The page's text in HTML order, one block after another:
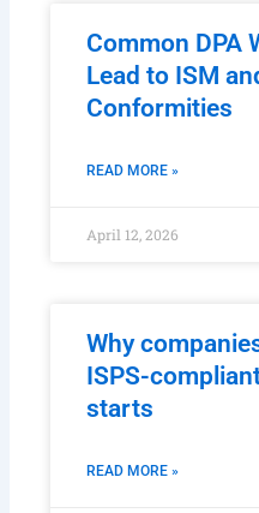
Common DPA
Lead to ISM
Conformities
READ MORE »
April 12, 2026
Why
ISPS-
starts
READ MORE »